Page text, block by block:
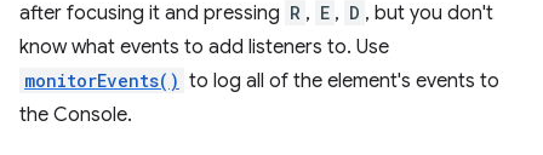
after focusing it and pressing R , E , D , but you don't
know what events to add listeners to. Use
monitorEvents() to log all of the element's events to
the Console.